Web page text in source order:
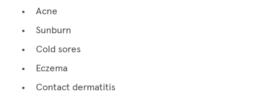
Acne
Sunburn
Cold sores
Eczema
Contact dermatitis